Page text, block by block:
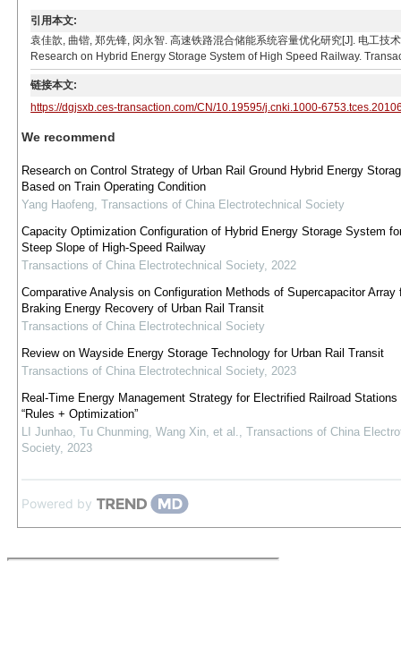
引用本文:
袁佳歆, 曲锴, 郑先锋, 闵永智. 高速铁路混合储能系统容量优化研究[J]. 电工
Research on Hybrid Energy Storage System of High Speed Railway.
链接本文:
https://dgjsxb.ces-transaction.com/CN/10.19595/j.cnki.1000-
We recommend
Research on Control Strategy of Urban Rail Ground Hybrid Energy
Based on Train Operating Condition
Yang Haofeng, Transactions of China Electrotechnical Society
Capacity Optimization Configuration of Hybrid Energy Storage System
Steep Slope of High-Speed Railway
Transactions of China Electrotechnical Society, 2022
Comparative Analysis on Configuration Methods of Supercapacitor Array
Braking Energy Recovery of Urban Rail Transit
Transactions of China Electrotechnical Society
Review on Wayside Energy Storage Technology for Urban Rail Transit
Transactions of China Electrotechnical Society, 2023
Real-Time Energy Management Strategy for Electrified Railroad Stations
“Rules + Optimization”
LI Junhao, Tu Chunming, Wang Xin, et al., Transactions of China
Society, 2023
Powered by